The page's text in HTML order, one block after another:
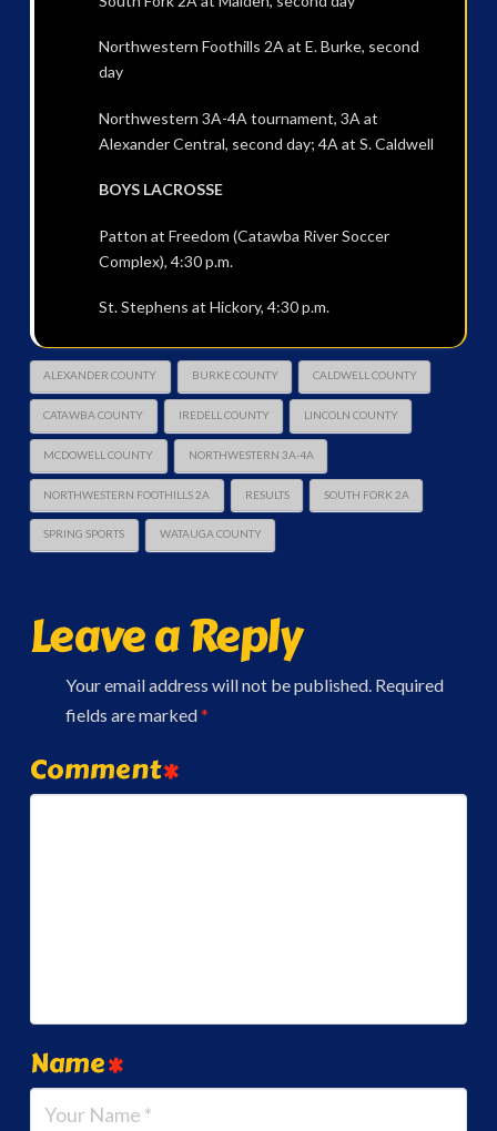
Northwestern Foothills 2A at E. Burke, second
day
Northwestern 3A-4A tournament, 3A at
Alexander Central, second day; 4A at S. Caldwell
BOYS LACROSSE
Patton at Freedom (Catawba River Soccer
Complex), 4:30 p.m.
St. Stephens at Hickory, 4:30 p.m.
ALEXANDER COUNTY BURKE COUNTY CALDWELL COUNTY
CATAWBA COUNTY IREDELL COUNTY LINCOLN COUNTY
MCDOWELL COUNTY NORTHWESTERN 3A-4A
NORTHWESTERN FOOTHILLS 2A RESULTS SOUTH FORK 2A
SPRING SPORTS WATAUGA COUNTY
Leave a Reply
Your email address will not be published. Required
fields are marked*
Comment*
Name*